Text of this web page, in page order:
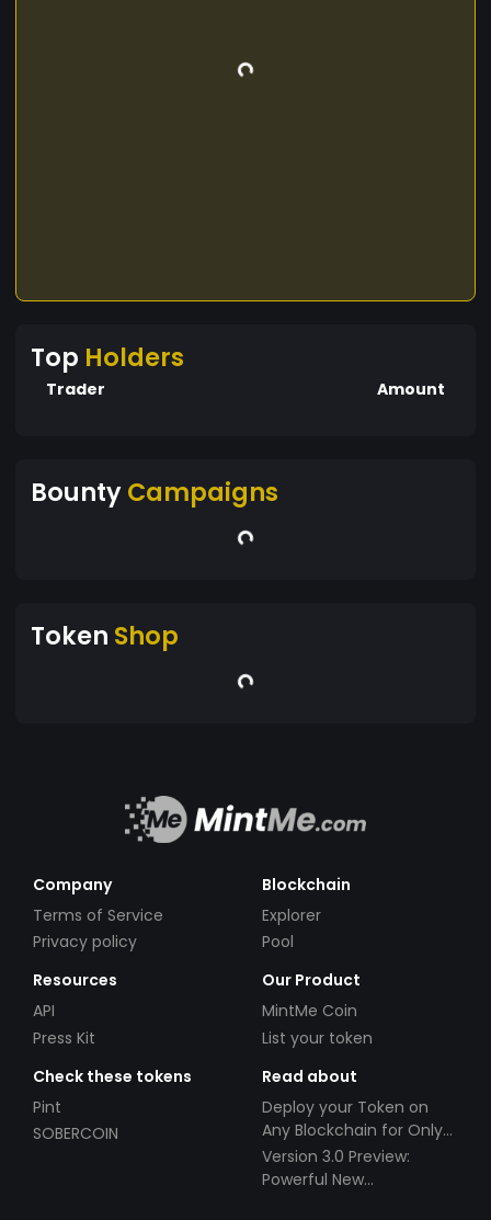
Top Holders
Trader Amount
BountyCampaigns
Token Shop
Company
Terms of Service
Privacy policy
Blockchain
Explorer
Pool
Resources
API
Press Kit
Our Product
MintMe Coin
List your token
Check these tokens
Pint
SOBERCOIN
Read about
Deploy your Token on
Any Blockchain for Only
$49!
Version 3.0 Preview:
Powerful New